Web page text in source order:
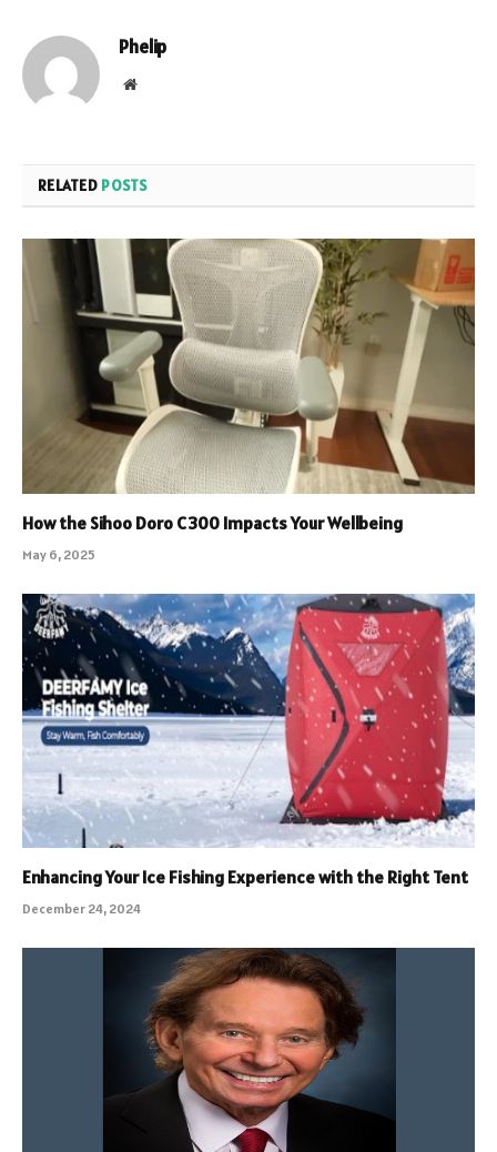
Phelip
Website
RELATED POSTS
How the Sihoo Doro C300 Impacts Your Wellbeing
May 6, 2025
Enhancing Your Ice Fishing Experience with the Right Tent
December 24, 2024